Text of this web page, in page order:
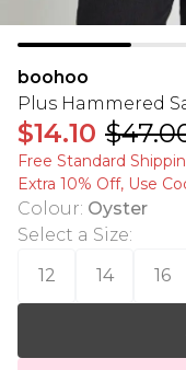
boohoo
Plus Hammered
$14.10
Free Standard
Extra 10% Off, Use
Colour: Oyster
Select a Size:
12
14 16